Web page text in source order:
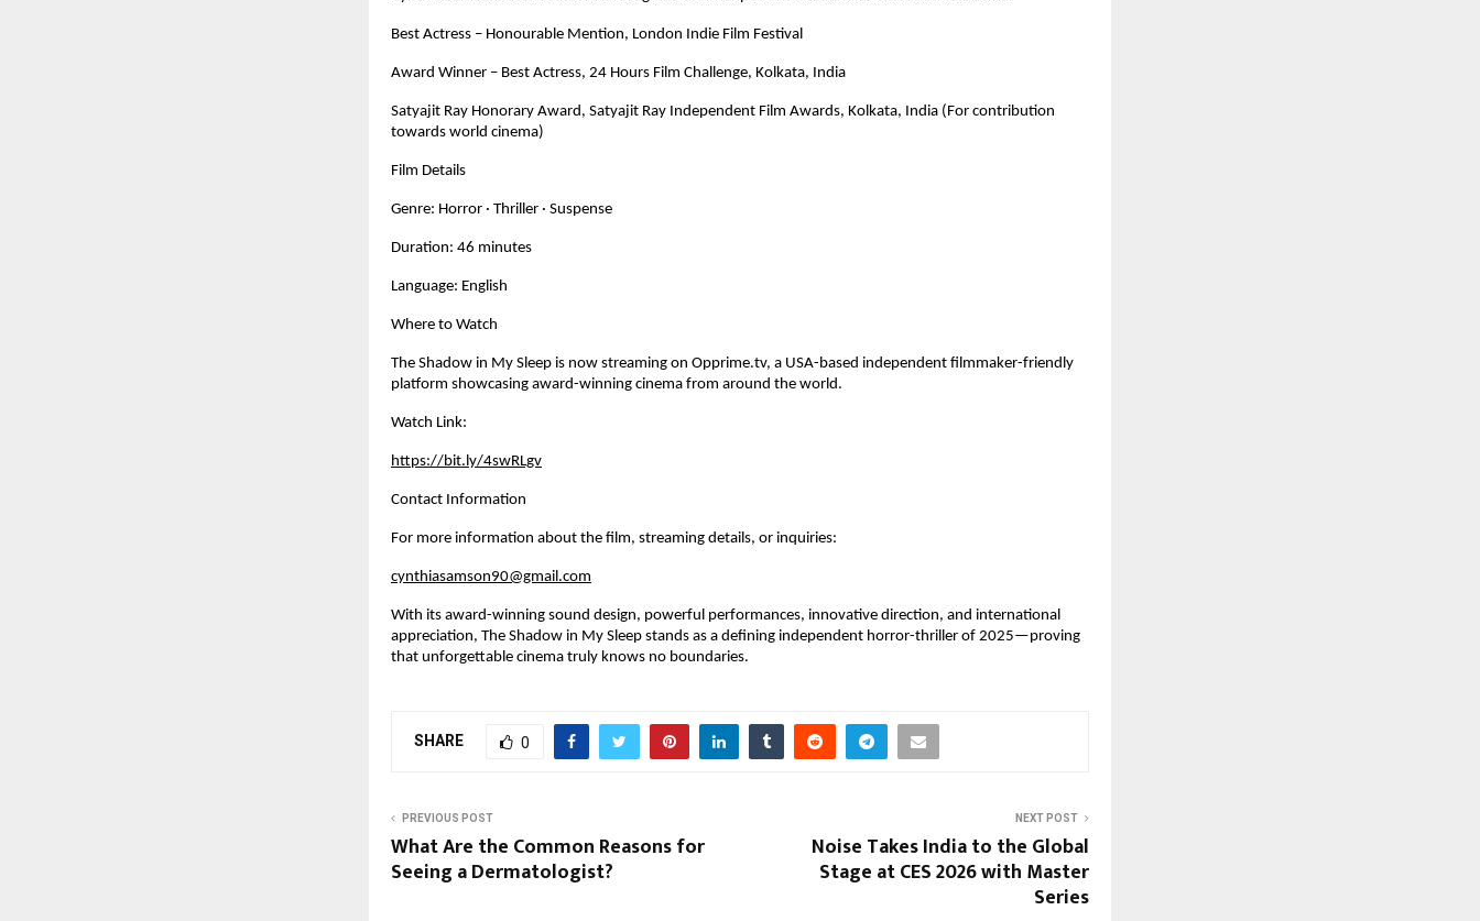
Best Actress – Honourable Mention, London Indie Film Festival
Award Winner – Best Actress, 24 Hours Film Challenge, Kolkata, India
Satyajit Ray Honorary Award, Satyajit Ray Independent Film Awards, Kolkata, India (For contribution
towards world cinema)
Film Details
Genre: Horror · Thriller · Suspense
Duration: 46 minutes
Language: English
Where to Watch
The Shadow in My Sleep is now streaming on Opprime.tv, a USA-based independent filmmaker-friendly
platform showcasing award-winning cinema from around the world.
Watch Link:
https://bit.ly/4swRLgv
Contact Information
For more information about the film, streaming details, or inquiries:
cynthiasamson90@gmail.com
With its award-winning sound design, powerful performances, innovative direction, and international
appreciation, The Shadow in My Sleep stands as a defining independent horror-thriller of 2025—proving
that unforgettable cinema truly knows no boundaries.
SHARE 0
PREVIOUS POST
What Are the Common Reasons for
Seeing a Dermatologist?
NEXT POST
Noise Takes India to the Global
Stage at CES 2026 with Master
Series